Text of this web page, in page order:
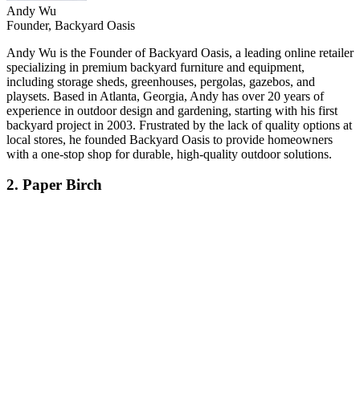
Andy Wu
Founder, Backyard Oasis
Andy Wu is the Founder of Backyard Oasis, a leading online retailer
specializing in premium backyard furniture and equipment,
including storage sheds, greenhouses, pergolas, gazebos, and
playsets. Based in Atlanta, Georgia, Andy has over 20 years of
experience in outdoor design and gardening, starting with his first
backyard project in 2003. Frustrated by the lack of quality options at
local stores, he founded Backyard Oasis to provide homeowners
with a one-stop shop for durable, high-quality outdoor solutions.
2. Paper Birch